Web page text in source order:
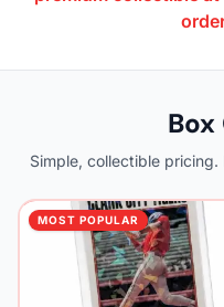
Simple, collectible
MOST POPULAR